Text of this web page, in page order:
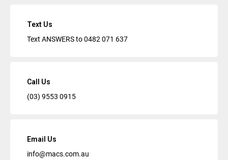
Text Us
Text ANSWERS to0482 071 637
Call Us
(03) 9553 0915
Email Us
info@macs.com.au